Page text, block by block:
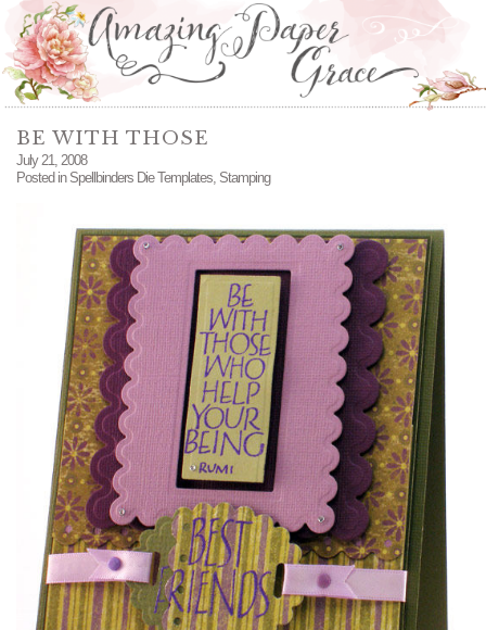
BE WITH THOSE
July 21, 2008
Posted in Spellbinders Die Templates, Stamping